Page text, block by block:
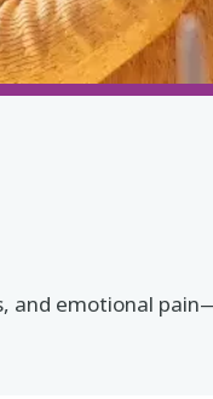
and emotional